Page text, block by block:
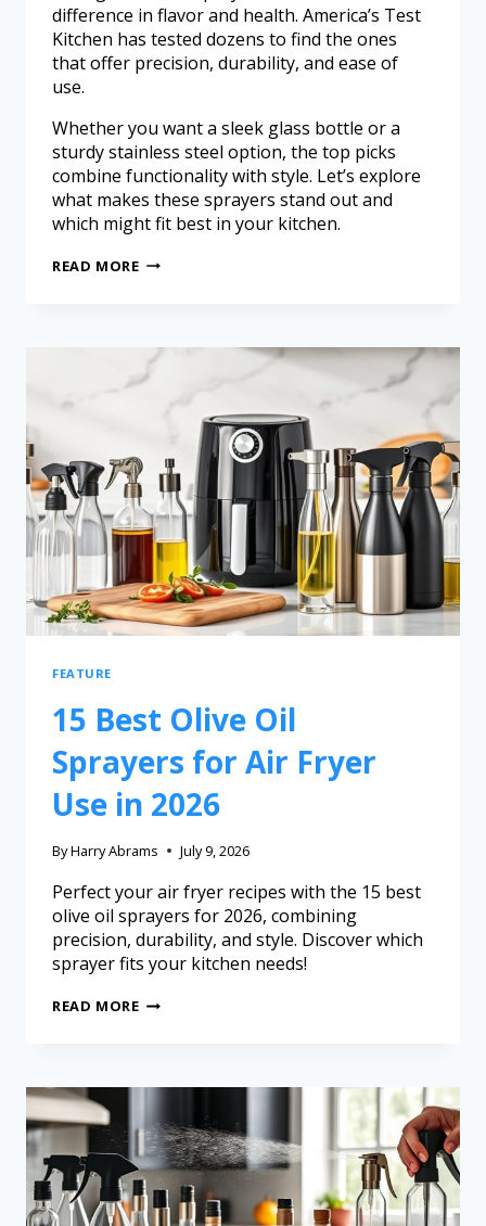
difference in flavor and health. America’s Test
Kitchen has tested dozens to find the ones
that offer precision, durability, and ease of
use.
Whether you want a sleek glass bottle or a
sturdy stainless steel option, the top picks
combine functionality with style. Let’s explore
what makes these sprayers stand out and
which might fit best in your kitchen.
READ MORE
FEATURE
15 Best Olive Oil
Sprayers for Air Fryer
Use in 2026
ByHarry Abrams July 9, 2026
Perfect your air fryer recipes with the 15 best
olive oil sprayers for 2026, combining
precision, durability, and style. Discover which
sprayer fits your kitchen needs!
READ MORE